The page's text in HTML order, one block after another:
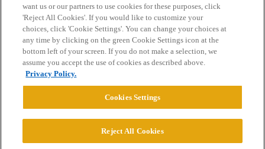
Home Categories Guidelines Terms of Service
Privacy Policy
Powered byDiscourse
want us or our partners to use cookies for these purposes, click
'Reject All Cookies'. If you would like to customize your
choices, click 'Cookie Settings'. You can change your choices at
any time by clicking on the green Cookie Settings icon at the
bottom left of your screen. If you do not make a selection, we
assume you accept the use of cookies as described above.
Privacy Policy.
Cookies Settings
Reject All Cookies